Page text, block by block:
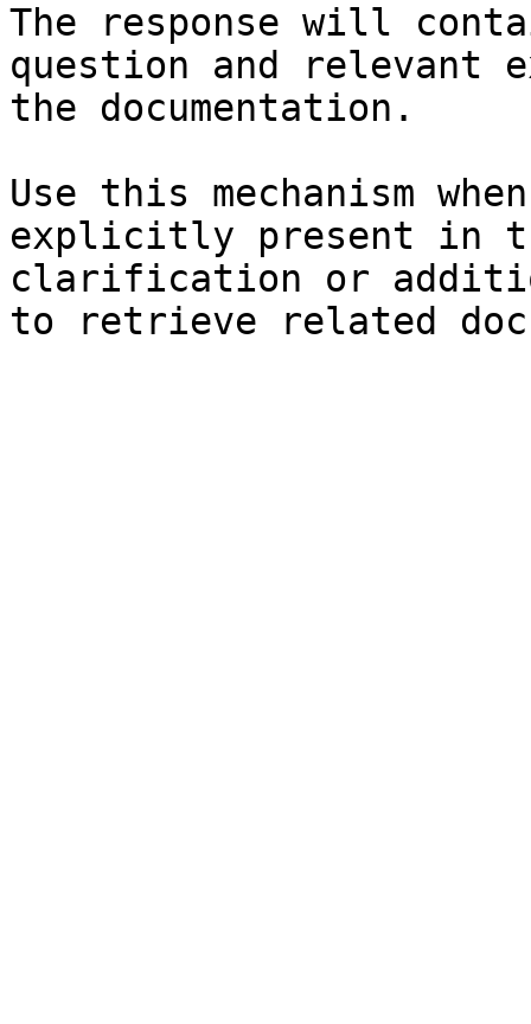
The response will
question and relevant
the documentation.
Use this mechanism
explicitly present in
clarification or